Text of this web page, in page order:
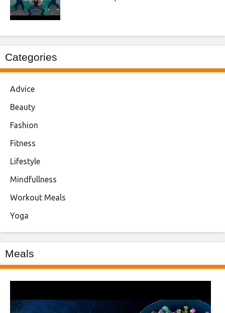
Categories
Advice
Beauty
Fashion
Fitness
Lifestyle
Mindfullness
Workout Meals
Yoga
Meals